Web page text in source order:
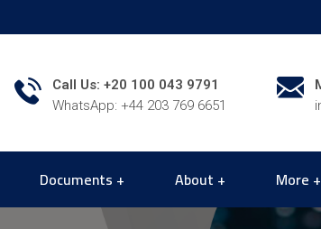
Call Us: +20 100 043 9791
WhatsApp: +44 203 769 6651
Documents About More